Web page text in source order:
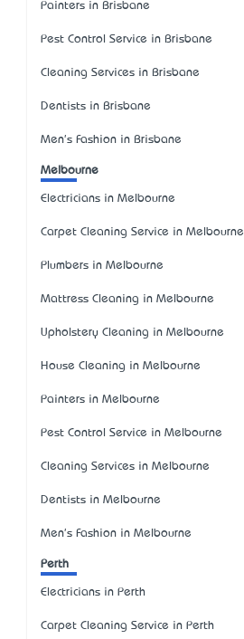
Painters in Brisbane
Pest Control Service in Brisbane
Cleaning Services in Brisbane
Dentists in Brisbane
Men's Fashion in Brisbane
Melbourne
Electricians in Melbourne
Carpet Cleaning Service in Melbourne
Plumbers in Melbourne
Mattress Cleaning in Melbourne
Upholstery Cleaning in Melbourne
House Cleaning in Melbourne
Painters in Melbourne
Pest Control Service in Melbourne
Cleaning Services in Melbourne
Dentists in Melbourne
Men's Fashion in Melbourne
Perth
Electricians in Perth
Carpet Cleaning Service in Perth